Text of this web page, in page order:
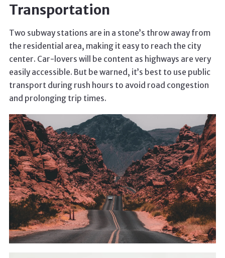
Transportation
Two subway stations are in a stone’s throw away from
the residential area, making it easy to reach the city
center. Car-lovers will be content as highways are very
easily accessible. But be warned, it’s best to use public
transport during rush hours to avoid road congestion
and prolonging trip times.